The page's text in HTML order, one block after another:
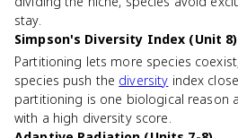
stay.
Simpson's Diversity Index (Unit 8)
Partitioning lets more species
species push the diversity index
partitioning is one biological reason
with a high diversity score.